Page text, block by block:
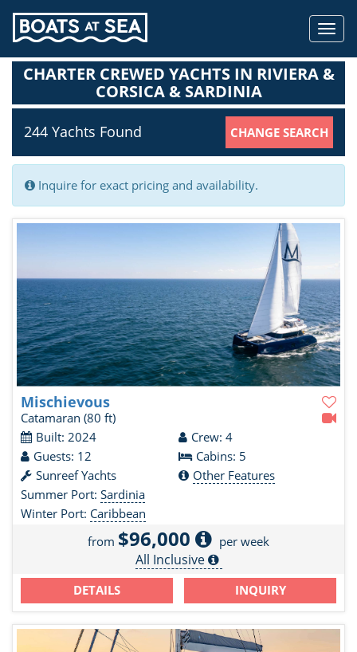
CHARTER CREWED YACHTS IN RIVIERA &
CORSICA & SARDINIA
244 Yachts Found CHANGE SEARCH
Inquire for exact pricing and availability.
Mischievous
Catamaran (80 ft)
Built: 2024
Crew: 4
Guests: 12
Cabins: 5
Sunreef Yachts
Other Features
Summer Port: Sardinia
Winter Port: Caribbean
from $96,000 per week
All Inclusive
DETAILS INQUIRY